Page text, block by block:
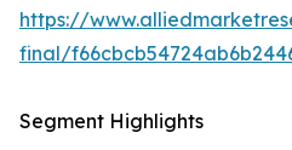
https://
final/
Segment Highlights